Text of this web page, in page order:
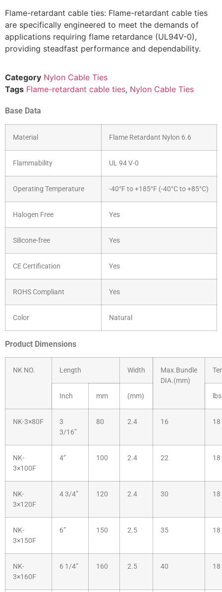
Flame-retardant cable ties: Flame-retardant cable ties
are specifically engineered to meet the demands of
applications requiring flame retardance (UL94V-0),
providing steadfast performance and dependability.
Category Nylon Cable Ties
Tags Flame-retardant cable ties, Nylon Cable Ties
Base Data
Material Flame Retardant Nylon 6.6
Flammability UL 94 V-0
Operating Temperature -40°F to +185°F (-40°C to +85°C)
Halogen Free Yes
Silicone-free Yes
CE Certification Yes
ROHS Compliant Yes
Color Natural
Product Dimensions
NK NO. Length Width
Max.Bundle
DIA.(mm)
Inch mm (mm) lbs
NK-3×80F
3
3/16”
80 2.4 16 18
NK-
3×100F
4‘’ 100 2.4 22 18
NK-
3×120F
4 3/4” 120 2.4 30 18
NK-
3×150F
6” 150 2.5 35 18
NK-
3×160F
6 1/4” 160 2.5 40 18